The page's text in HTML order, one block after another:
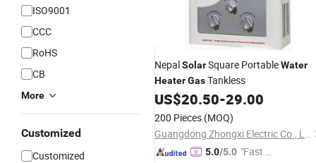
ISO9001
CCC
RoHS
CB
More
Customized
Customized
NepalSolarSquare PortableWater
HeaterGasTankless
US$20.50-29.00
200 Pieces (MOQ)
Guangdong Zhongxi Electric Co., Ltd.
5.0/5.0 "Fast Di